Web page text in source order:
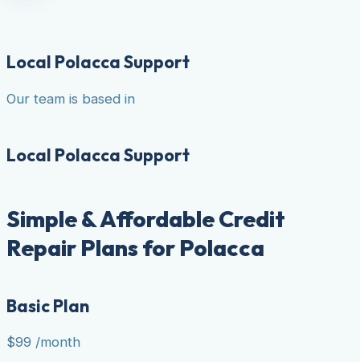
Local Polacca Support
Our team is based in
Local Polacca Support
Simple & Affordable Credit
Repair Plans for Polacca
Basic Plan
$99 /month